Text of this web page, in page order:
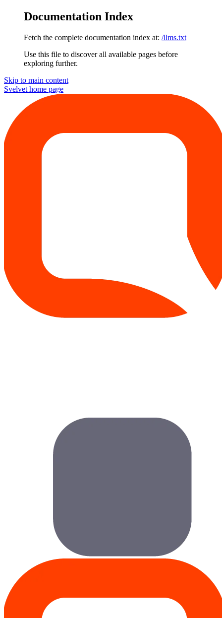
Documentation Index
Fetch the complete documentation index at: /llms.txt
Use this file to discover all available pages before
exploring further.
Skip to main content
Svelvet home page